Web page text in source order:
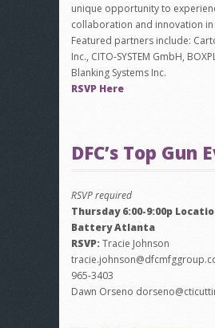
unique opportunity to
collaboration and innovation in
Featured partners include:
Inc., CITO-SYSTEM GmbH,
Blanking Systems Inc.
RSVP Here
DFC’s Top Gun
RSVP required
Thursday 6:00-9:00p
Battery Atlanta
RSVP:Tracie Johnson
965-3403
Dawn Orseno